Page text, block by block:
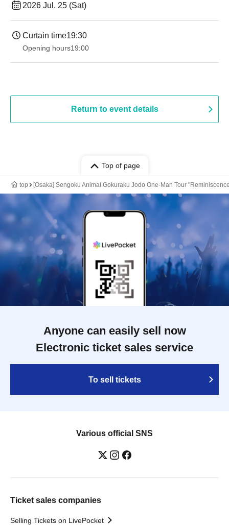
2026 Jul. 25 (Sat)
Curtain time19:30
Opening hours19:00​ ​ ​ ​​ ​​ ​​ ​​ ​​ ​​ ​​ ​​ ​​ ​​ ​​ ​​ ​​ ​​ ​​ ​​ ​​ ​​ ​​ ​​ ​​ ​​ ​​ ​​ ​​ ​​ ​​ ​​ ​​ ​​ ​​ ​​ ​​ ​​ ​​ ​​ ​​ ​​ ​​ ​​ ​​ ​​ ​​ ​​ ​​ ​​ ​​ ​
Return to event details
Top of page
top [Osaka] Sengoku Animal Gokuraku Jodo One-Man Tour
Anyone can easily sell now
Electronic ticket sales service
To sell tickets
Various official SNS
Ticket sales companies
Selling Tickets on LivePocket